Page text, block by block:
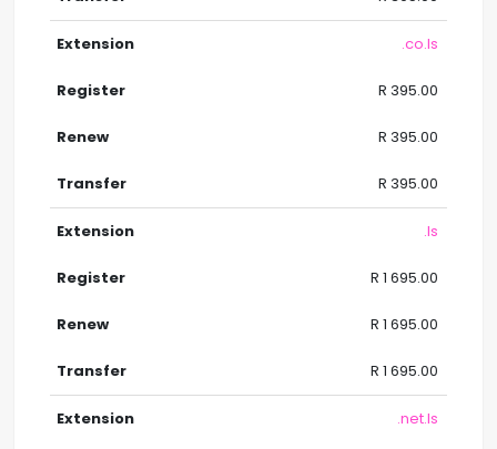
.co.ls
R 395.00
R 395.00
R 395.00
.ls
R 1 695.00
R 1 695.00
R 1 695.00
.net.ls